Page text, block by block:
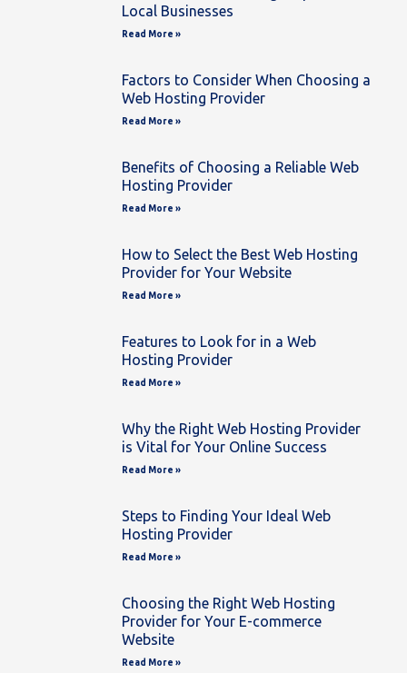
Local Businesses
Read More »
Factors to Consider When Choosing a
Web Hosting Provider
Read More »
Benefits of Choosing a Reliable Web
Hosting Provider
Read More »
How to Select the Best Web Hosting
Provider for Your Website
Read More »
Features to Look for in a Web
Hosting Provider
Read More »
Why the Right Web Hosting Provider
is Vital for Your Online Success
Read More »
Steps to Finding Your Ideal Web
Hosting Provider
Read More »
Choosing the Right Web Hosting
Provider for Your E-commerce
Website
Read More »